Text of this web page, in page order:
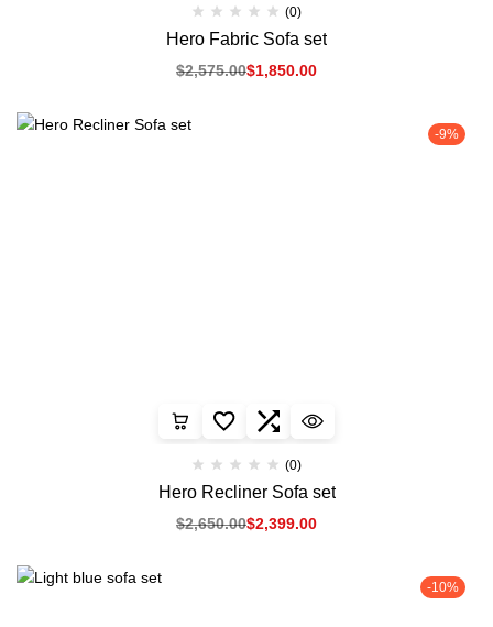
(0)
Hero Fabric Sofa set
$2,575.00$1,850.00
-9%
(0)
Hero Recliner Sofa set
$2,650.00$2,399.00
-10%